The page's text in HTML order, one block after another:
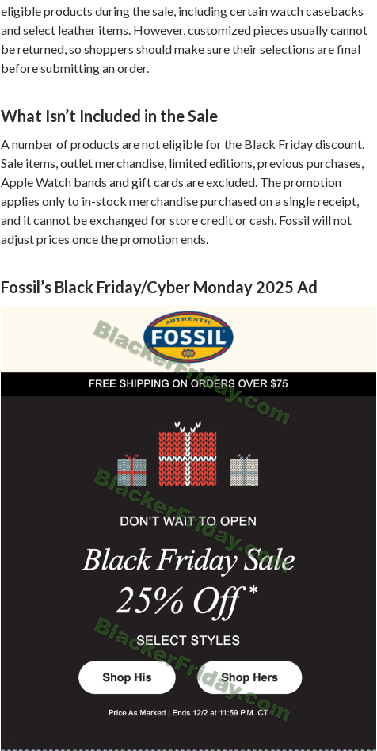
eligible products during the sale, including certain watch casebacks
and select leather items. However, customized pieces usually cannot
be returned, so shoppers should make sure their selections are final
before submitting an order.
What Isn’t Included in the Sale
A number of products are not eligible for the Black Friday discount.
Sale items, outlet merchandise, limited editions, previous purchases,
Apple Watch bands and gift cards are excluded. The promotion
applies only to in-stock merchandise purchased on a single receipt,
and it cannot be exchanged for store credit or cash. Fossil will not
adjust prices once the promotion ends.
Fossil’s Black Friday/Cyber Monday 2025 Ad